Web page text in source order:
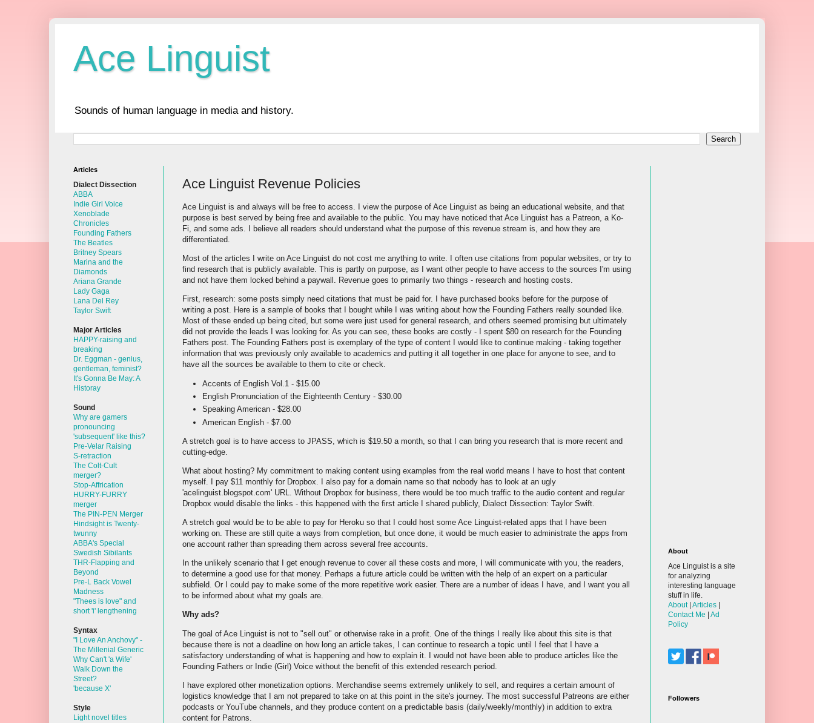
Ace Linguist
Sounds of human language in media and history.
Ace Linguist Revenue Policies
Ace Linguist is and always will be free to access. I view the purpose of Ace Linguist as being an educational website, and that
purpose is best served by being free and available to the public. You may have noticed that Ace Linguist has a Patreon, a Ko-
Fi, and some ads. I believe all readers should understand what the purpose of this revenue stream is, and how they are
differentiated.
Most of the articles I write on Ace Linguist do not cost me anything to write. I often use citations from popular websites, or try to
find research that is publicly available. This is partly on purpose, as I want other people to have access to the sources I'm using
and not have them locked behind a paywall. Revenue goes to primarily two things - research and hosting costs.
First, research: some posts simply need citations that must be paid for. I have purchased books before for the purpose of
writing a post. Here is a sample of books that I bought while I was writing about how the Founding Fathers really sounded like.
Most of these ended up being cited, but some were just used for general research, and others seemed promising but ultimately
did not provide the leads I was looking for. As you can see, these books are costly - I spent $80 on research for the Founding
Fathers post. The Founding Fathers post is exemplary of the type of content I would like to continue making - taking together
information that was previously only available to academics and putting it all together in one place for anyone to see, and to
have all the sources be available to them to cite or check.
Accents of English Vol.1 - $15.00
English Pronunciation of the Eighteenth Century - $30.00
Speaking American - $28.00
American English - $7.00
A stretch goal is to have access to JPASS, which is $19.50 a month, so that I can bring you research that is more recent and
cutting-edge.
What about hosting? My commitment to making content using examples from the real world means I have to host that content
myself. I pay $11 monthly for Dropbox. I also pay for a domain name so that nobody has to look at an ugly
'acelinguist.blogspot.com' URL. Without Dropbox for business, there would be too much traffic to the audio content and regular
Dropbox would disable the links - this happened with the first article I shared publicly, Dialect Dissection: Taylor Swift.
A stretch goal would be to be able to pay for Heroku so that I could host some Ace Linguist-related apps that I have been
working on. These are still quite a ways from completion, but once done, it would be much easier to administrate the apps from
one account rather than spreading them across several free accounts.
In the unlikely scenario that I get enough revenue to cover all these costs and more, I will communicate with you, the readers,
to determine a good use for that money. Perhaps a future article could be written with the help of an expert on a particular
subfield. Or I could pay to make some of the more repetitive work easier. There are a number of ideas I have, and I want you all
to be informed about what my goals are.
Why ads?
The goal of Ace Linguist is not to "sell out" or otherwise rake in a profit. One of the things I really like about this site is that
because there is not a deadline on how long an article takes, I can continue to research a topic until I feel that I have a
satisfactory understanding of what is happening and how to explain it. I would not have been able to produce articles like the
Founding Fathers or Indie (Girl) Voice without the benefit of this extended research period.
I have explored other monetization options. Merchandise seems extremely unlikely to sell, and requires a certain amount of
logistics knowledge that I am not prepared to take on at this point in the site's journey. The most successful Patreons are either
podcasts or YouTube channels, and they produce content on a predictable basis (daily/weekly/monthly) in addition to extra
content for Patrons.
Articles
Dialect Dissection
ABBA
Indie Girl Voice
Xenoblade
Chronicles
Founding Fathers
The Beatles
Britney Spears
Marina and the
Diamonds
Ariana Grande
Lady Gaga
Lana Del Rey
Taylor Swift
Major Articles
HAPPY-raising and
breaking
Dr. Eggman - genius,
gentleman, feminist?
It's Gonna Be May: A
Historay
Sound
Why are gamers
pronouncing
'subsequent' like this?
Pre-Velar Raising
S-retraction
The Colt-Cult
merger?
Stop-Affrication
HURRY-FURRY
merger
The PIN-PEN Merger
Hindsight is Twenty-
twunny
ABBA's Special
Swedish Sibilants
THR-Flapping and
Beyond
Pre-L Back Vowel
Madness
"Thees is love" and
short 'i' lengthening
Syntax
"I Love An Anchovy" -
The Millenial Generic
Why Can't 'a Wife'
Walk Down the
Street?
'because X'
Style
Light novel titles
About
Ace Linguist is a site
for analyzing
interesting language
stuff in life.
About| Articles
Contact Me
Ad
Policy
Followers